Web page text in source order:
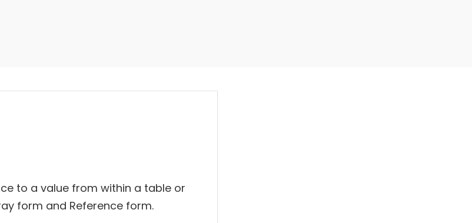
to a value from within a table or
form and Reference form.